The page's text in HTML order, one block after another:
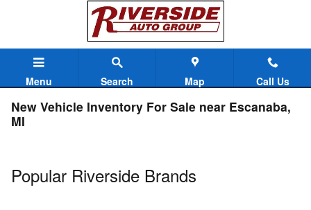
Menu Search Map Call Us
New Vehicle Inventory For Sale near Escanaba,
MI
Popular Riverside Brands